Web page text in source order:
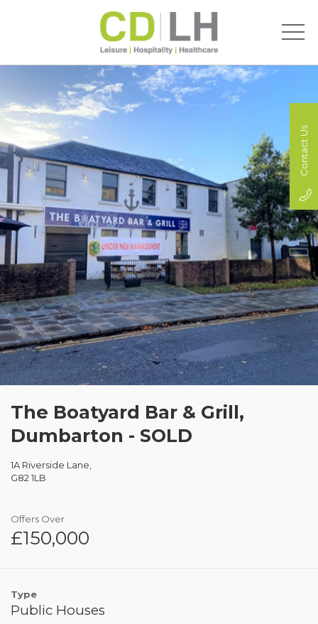
The Boatyard Bar & Grill,
Dumbarton - SOLD
1A Riverside Lane,
G82 1LB
Offers Over
£150,000
Type
Public Houses
Contact Us